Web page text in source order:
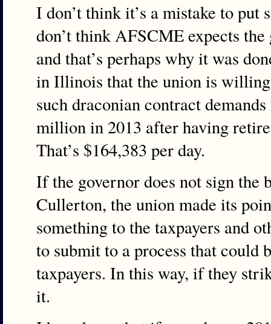
I don’t think it’s a mistake to
don’t think AFSCME expects
and that’s perhaps why it was
in Illinois that the union is
such draconian contract
million in 2013 after having
That’s $164,383 per day.
If the governor does not sign
Cullerton, the union made its
something to the taxpayers and
to submit to a process that could
taxpayers. In this way, if they
it.